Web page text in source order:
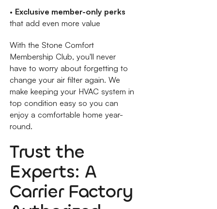
• Exclusive member-only perks
that add even more value
With the Stone Comfort
Membership Club, you'll never
have to worry about forgetting to
change your air filter again. We
make keeping your HVAC system in
top condition easy so you can
enjoy a comfortable home year-
round.
Trust the
Experts: A
Carrier Factory